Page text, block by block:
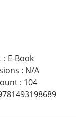
: E-Book
: N/A
: 104